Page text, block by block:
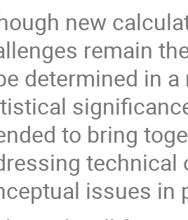
new
remain
determined in
to bring
issues in